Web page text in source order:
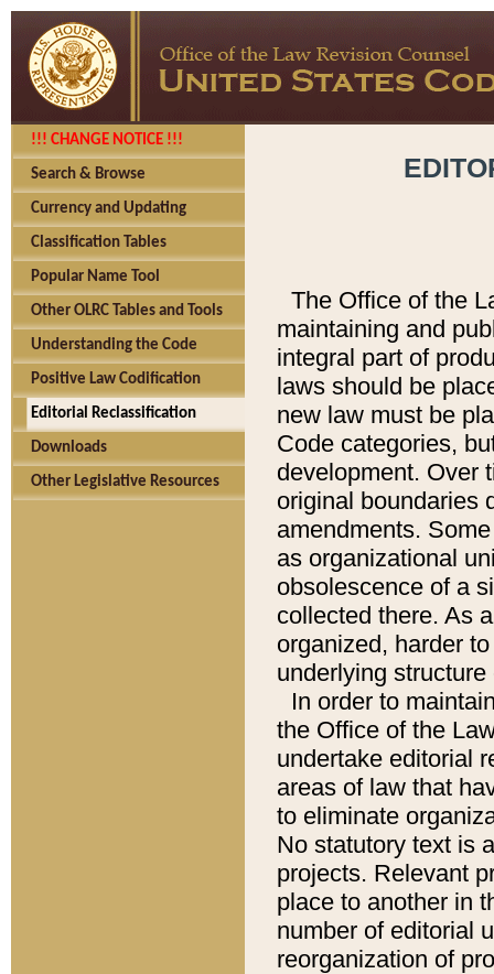
!!! CHANGE NOTICE !!!
Search & Browse
Currency and Updating
Classification Tables
Popular Name Tool
Other OLRC Tables and Tools
Understanding the Code
Positive Law Codification
Editorial Reclassification
Downloads
Other Legislative Resources
The Office of the
maintaining and
integral part of
laws should be
new law must be
Code categories,
development. Over
original boundaries
amendments.
as organizational
obsolescence of a
collected there. As
organized, harder
underlying
In order to
the Office of the
undertake editorial
areas of law that
to eliminate
No statutory text is
projects. Relevant
place to another in
number of editorial
reorganization of